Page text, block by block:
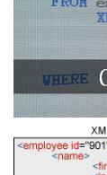
JavaScript
AngularJS
AJAX
JQuery
Dojo